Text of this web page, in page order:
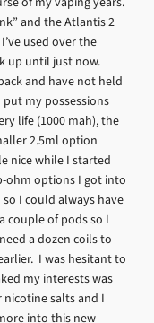
and the Atlantis 2
used over the
up until just now.
and have not held
my possessions
life (1000 mah), the
2.5ml option
nice while I started
ohm options I got into
I could always have
couple of pods so I
a dozen coils to
I was hesitant to
my interests was
salts and I
into this new